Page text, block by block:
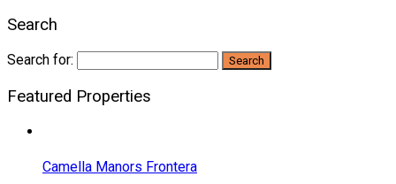
Search
Search for:
Featured Properties
Camella Manors Frontera